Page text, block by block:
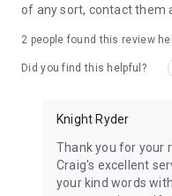
of any sort, contact them
2 people found this review
Did you find this helpful?
Knight Ryder
Thank you for your
Craig's excellent
your kind words